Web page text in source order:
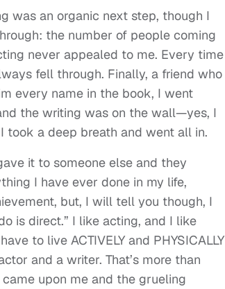
was an organic next step, though I
the number of people coming
never appealed to me. Every time
fell through. Finally, a friend who
every name in the book, I went
the writing was on the wall—yes, I
took a deep breath and went all in.
it to someone else and they
I have ever done in my life,
but, I will tell you though, I
is direct.” I like acting, and I like
to live ACTIVELY and PHYSICALLY
and a writer. That’s more than
upon me and the grueling